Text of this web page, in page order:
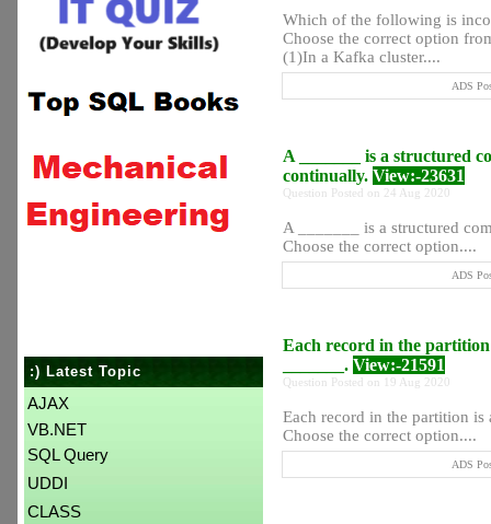
:) Latest Topic
AJAX
VB.NET
SQL Query
UDDI
CLASS
Which of the following is
Choose the correct option
(1)In a Kafka cluster....
ADS
A _______ is a structured
continually. View:-23631
Question Posted on 24 Aug 2020
A _______ is a structured
Choose the correct option....
ADS
Each record in the partition
_______. View:-21591
Question Posted on 19 Aug 2020
Each record in the partition is
Choose the correct option....
ADS